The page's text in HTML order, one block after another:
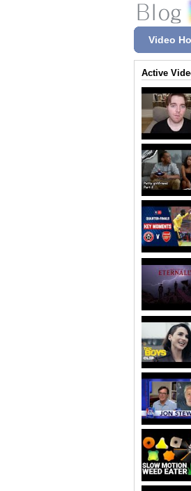
Video
Active